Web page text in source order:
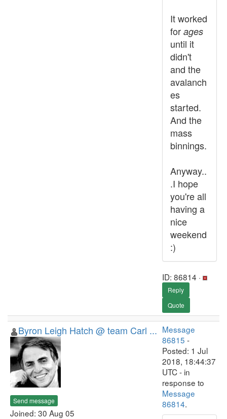
It worked
for ages
until it
didn't
and the
avalanch
es
started.
And the
mass
binnings.
Anyway..
.I hope
you're all
having a
nice
weekend
:)
ID: 86814 ·
Reply
Quote
Byron Leigh Hatch @ team Carl ...
Send message
Joined: 30 Aug 05
Message
86815 -
Posted: 1 Jul
2018, 18:44:37
UTC - in
response to
Message
86814.